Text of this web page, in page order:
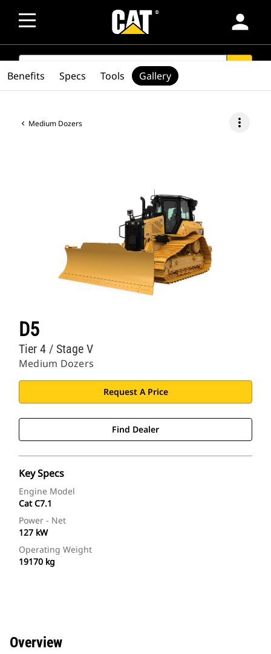
person
SEARCH
Medium Dozers more_vert
D5
Medium Dozers
Tier 4 / Stage V
Request A Price
Find Dealer
Key Specs
Engine Model
Cat C7.1
Power - Net
127 kW
Operating Weight
19170 kg
Benefits Specs Tools Gallery
Overview